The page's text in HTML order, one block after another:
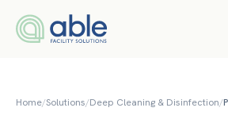
Home/Solutions/Deep Cleaning & Disinfection/